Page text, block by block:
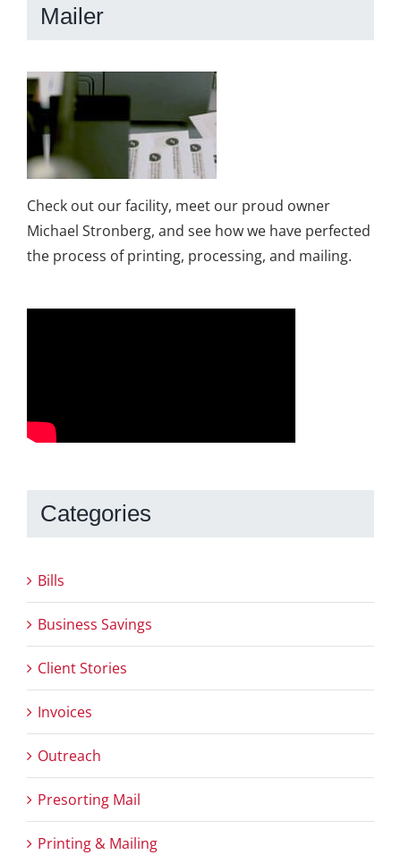
Mailer
Check out our facility, meet our proud owner
Michael Stronberg, and see how we have perfected
the process of printing, processing, and mailing.
Categories
Bills
Business Savings
Client Stories
Invoices
Outreach
Presorting Mail
Printing & Mailing